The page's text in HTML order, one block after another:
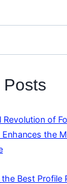
Posts
Revolution of
Enhances the
the Best Profile